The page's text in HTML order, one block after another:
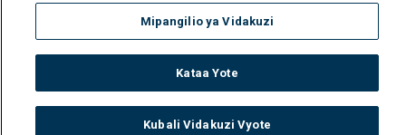
TV Guide
Responsible Disclosure Policy
Copyright
© 2025 MultiChoice Africa Holdings BV. All rights reserved
Mipangilio ya Vidakuzi
Kataa Yote
Kubali Vidakuzi Vyote